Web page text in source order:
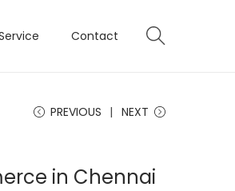
Contact
PREVIOUS NEXT
in Chennai